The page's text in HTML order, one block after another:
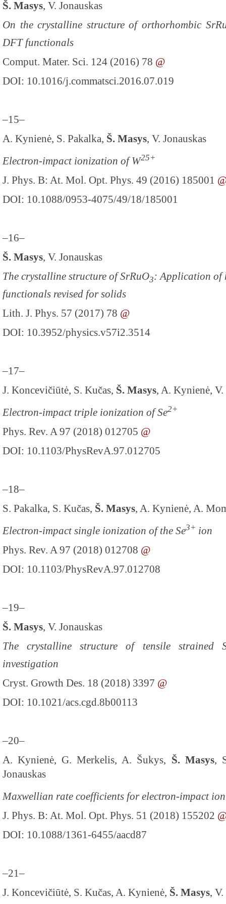
Š. Masys, V. Jonauskas
On the crystalline structure of orthorhombic
DFT functionals
Comput. Mater. Sci. 124 (2016) 78 @
DOI: 10.1016/j.commatsci.2016.07.019
–15–
A. Kynienė, S. Pakalka, Š. Masys, V. Jonauskas
Electron-impact ionization of W25+
J. Phys. B: At. Mol. Opt. Phys. 49 (2016) 185001
DOI: 10.1088/0953-4075/49/18/185001
–16–
Š. Masys, V. Jonauskas
The crystalline structure of SrRuO3: Application of
functionals revised for solids
Lith. J. Phys. 57 (2017) 78 @
DOI: 10.3952/physics.v57i2.3514
–17–
J. Koncevičiūtė, S. Kučas, Š. Masys, A. Kynienė, V.
Electron-impact triple ionization of Se2+
Phys. Rev. A 97 (2018) 012705 @
DOI: 10.1103/PhysRevA.97.012705
–18–
S. Pakalka, S. Kučas, Š. Masys, A. Kynienė, A.
Electron-impact single ionization of the Se3+ ion
Phys. Rev. A 97 (2018) 012708 @
DOI: 10.1103/PhysRevA.97.012708
–19–
Š. Masys, V. Jonauskas
The crystalline structure of tensile strained
investigation
Cryst. Growth Des. 18 (2018) 3397 @
DOI: 10.1021/acs.cgd.8b00113
–20–
A. Kynienė, G. Merkelis, A. Šukys, Š. Masys,
Jonauskas
Maxwellian rate coefficients for electron-impact
J. Phys. B: At. Mol. Opt. Phys. 51 (2018) 155202
DOI: 10.1088/1361-6455/aacd87
–21–
J. Koncevičiūtė, S. Kučas, A. Kynienė, Š. Masys, V.